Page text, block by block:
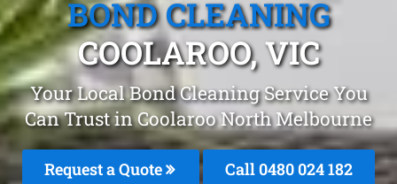
BOND CLEANING
COOLAROO, VIC
Your Local Bond Cleaning Service You
Can Trust in Coolaroo North Melbourne
Request a Quote Call 0480 024 182